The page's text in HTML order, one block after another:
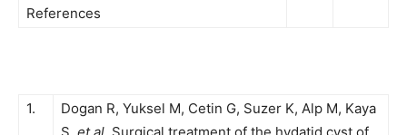
References
1.
Dogan R, Yuksel M, Cetin G, Suzer K, Alp M, Kaya